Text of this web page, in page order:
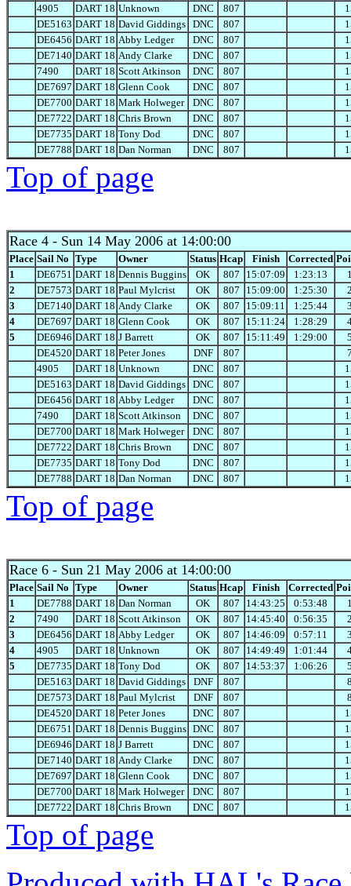
4905
DART 18 Unknown DNC 807
DE5163 DART 18 David Giddings DNC 807
DE6456 DART 18 Abby Ledger DNC 807
DE7140 DART 18 Andy Clarke DNC 807
7490
DART 18 Scott Atkinson DNC 807
DE7697 DART 18 Glenn Cook DNC 807
DE7700 DART 18 Mark Holweger DNC 807
DE7722 DART 18 Chris Brown DNC 807
DE7735 DART 18 Tony Dod DNC 807
DE7788 DART 18 Dan Norman DNC 807
Top of page
Race 4 - Sun 14 May 2006 at 14:00:00
Place Sail No Type Owner Status Hcap Finish Corrected
1
DE6751 DART 18 Dennis Buggins OK 807 15:07:09 1:23:13
2
DE7573 DART 18 Paul Mylcrist OK 807 15:09:00 1:25:30
3
DE7140 DART 18 Andy Clarke OK 807 15:09:11 1:25:44
4
DE7697 DART 18 Glenn Cook OK 807 15:11:24 1:28:29
5
DE6946 DART 18 J Barrett OK 807 15:11:49 1:29:00
DE4520 DART 18 Peter Jones DNF 807
4905
DART 18 Unknown DNC 807
DE5163 DART 18 David Giddings DNC 807
DE6456 DART 18 Abby Ledger DNC 807
7490
DART 18 Scott Atkinson DNC 807
DE7700 DART 18 Mark Holweger DNC 807
DE7722 DART 18 Chris Brown DNC 807
DE7735 DART 18 Tony Dod DNC 807
DE7788 DART 18 Dan Norman DNC 807
Top of page
Race 6 - Sun 21 May 2006 at 14:00:00
Place Sail No Type Owner Status Hcap Finish Corrected
1
DE7788 DART 18 Dan Norman OK 807 14:43:25 0:53:48
2
7490 DART 18 Scott Atkinson OK 807 14:45:40 0:56:35
3
DE6456 DART 18 Abby Ledger OK 807 14:46:09 0:57:11
4
4905 DART 18 Unknown OK 807 14:49:49 1:01:44
5
DE7735 DART 18 Tony Dod OK 807 14:53:37 1:06:26
DE5163 DART 18 David Giddings DNF 807
DE7573 DART 18 Paul Mylcrist DNF 807
DE4520 DART 18 Peter Jones DNC 807
DE6751 DART 18 Dennis Buggins DNC 807
DE6946 DART 18 J Barrett DNC 807
DE7140 DART 18 Andy Clarke DNC 807
DE7697 DART 18 Glenn Cook DNC 807
DE7700 DART 18 Mark Holweger DNC 807
DE7722 DART 18 Chris Brown DNC 807
Top of page